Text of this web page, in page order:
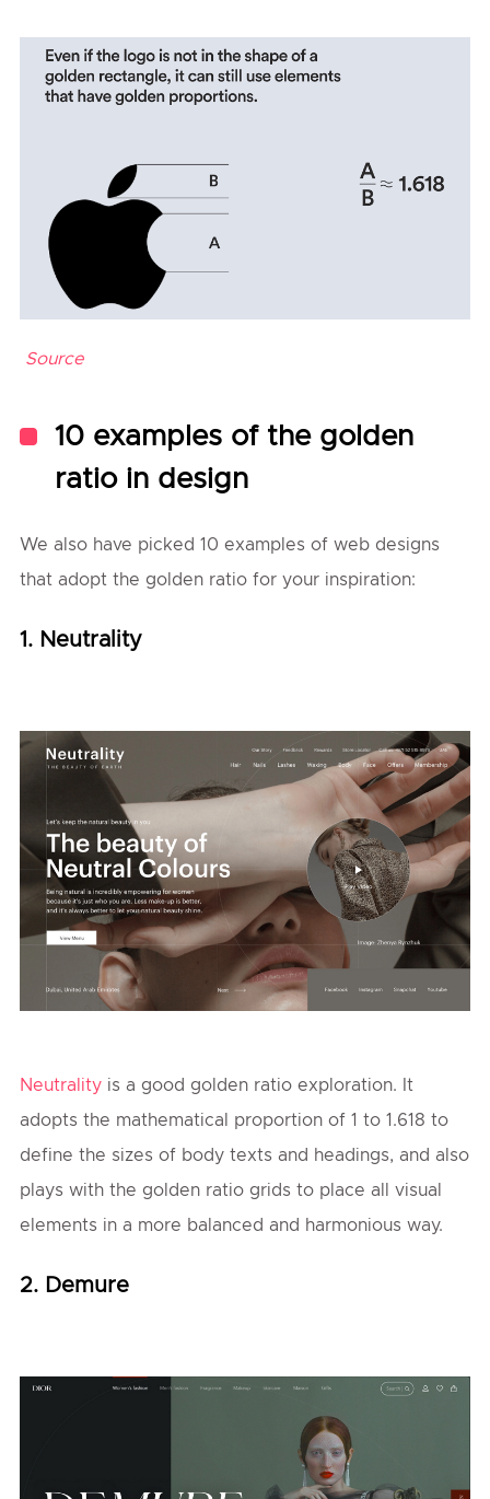
Source
10 examples of the golden
ratio in design
We also have picked 10 examples of web designs
that adopt the golden ratio for your inspiration:
1. Neutrality
Neutralityis a good golden ratio exploration. It
adopts the mathematical proportion of 1 to 1.618 to
define the sizes of body texts and headings, and also
plays with the golden ratio grids to place all visual
elements in a more balanced and harmonious way.
2. Demure